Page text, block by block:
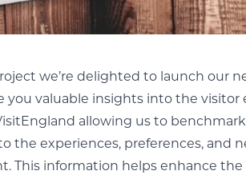
we’re delighted to launch
valuable insights into the visitor
allowing us to
the experiences, preferences, and
This information helps enhance